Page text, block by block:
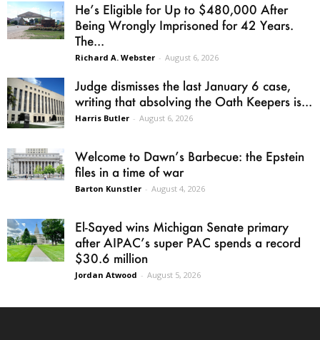
He’s Eligible for Up to $480,000 After
Being Wrongly Imprisoned for 42 Years.
The...
Richard A. Webster - August 6, 2026
Judge dismisses the last January 6 case,
writing that absolving the Oath Keepers is...
Harris Butler - August 6, 2026
Welcome to Dawn’s Barbecue: the Epstein
files in a time of war
Barton Kunstler - August 4, 2026
El-Sayed wins Michigan Senate primary
after AIPAC’s super PAC spends a record
$30.6 million
Jordan Atwood - August 5, 2026